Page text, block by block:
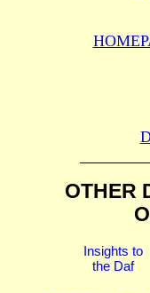
OTHER
Insights to
the Daf